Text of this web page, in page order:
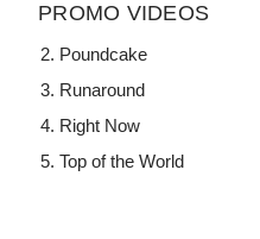
PROMO VIDEOS
Poundcake
Runaround
Right Now
Top of the World